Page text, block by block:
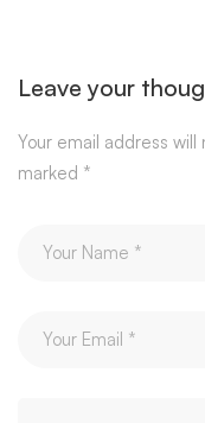
Leave your
Your email address
marked *